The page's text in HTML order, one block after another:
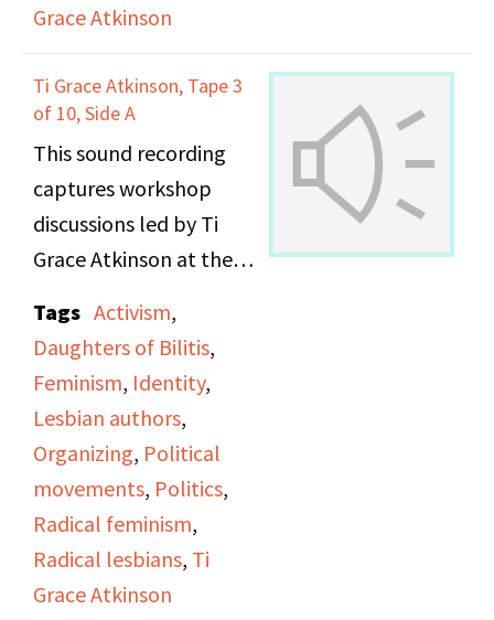
Alice Austen House and
the fact that the Board
was homophobic and
hiding the queer part of
that story, and work
they did around
history was being
handled. They discuss
the importance of
recovering queer
histories from the 19th
Century, and making
gay history available to
the public. Maxine talks
about the role of the
Grace Atkinson
Ti Grace Atkinson, Tape 3
of 10, Side A
This sound recording
captures workshop
discussions led by Ti
Grace Atkinson at the
office. [THIS FILE
DUPLICATES FILE
"SPW159_DOB
ATKINSON #3 SIDE B_"]
Tags Activism,
Daughters of Bilitis,
Feminism, Identity,
Lesbian authors,
Organizing, Political
movements, Politics,
Radical feminism,
Radical lesbians, Ti
Grace Atkinson